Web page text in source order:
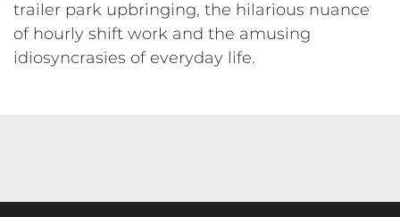
trailer park upbringing, the hilarious nuance
of hourly shift work and the amusing
idiosyncrasies of everyday life.